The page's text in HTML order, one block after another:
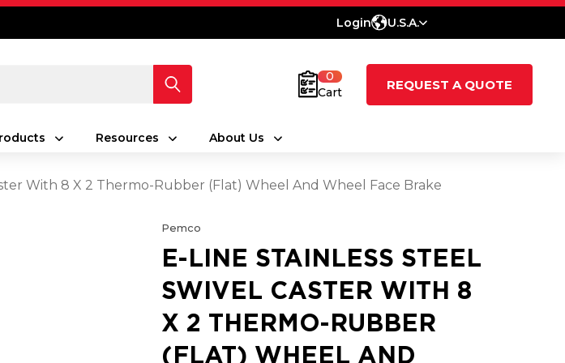
Login U.S.A.
0
Cart
REQUEST A QUOTE
Resources About Us
With 8 X 2 Thermo-Rubber (Flat) Wheel And Wheel Face Brake
Pemco
E-LINE STAINLESS STEEL
SWIVEL CASTER WITH 8
X 2 THERMO-RUBBER
(FLAT) WHEEL AND